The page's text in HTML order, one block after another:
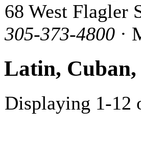
68 West Flagler
305-373-4800 ·
Latin, Cuban,
Displaying 1-12